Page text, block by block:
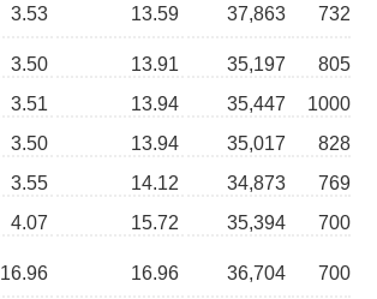
3.53 13.59 37,863 732
3.50 13.91 35,197
805
3.51 13.94 35,447
1000
3.50 13.94 35,017
828
3.55 14.12 34,873
769
4.07 15.72 35,394
700
16.96 16.96 36,704 700